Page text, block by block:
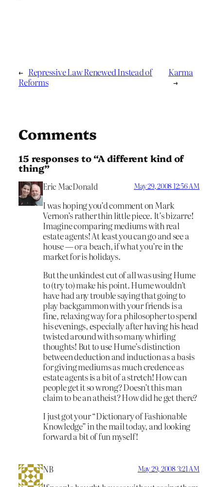
← Repressive Law Renewed Instead of
Reforms
Karma
→
Comments
15 responses to “A different kind of
thing”
Eric MacDonald May 29, 2008 12:56 AM
I was hoping you’d comment on Mark
Vernon’s rather thin little piece. It’s bizarre!
Imagine comparing mediums with real
estate agents! At least you can go and see a
house — or a beach, if what you’re in the
market for is holidays.
But the unkindest cut of all was using Hume
to (try to) make his point. Hume wouldn’t
have had any trouble saying that going to
play backgammon with your friends is a
fine, relaxing way for a philosopher to spend
his evenings, especially after having his head
twisted around with so many whirling
thoughts! But to use Hume’s distinction
between deduction and induction as a basis
for giving mediums as much credence as
estate agents is a bit of a stretch! How can
people get it so wrong? Doesn’t this man
claim to be an atheist? How did he get there?
I just got your “Dictionary of Fashionable
Knowledge” in the mail today, and looking
forward a bit of fun myself!
NB May 29, 2008 3:21 AM